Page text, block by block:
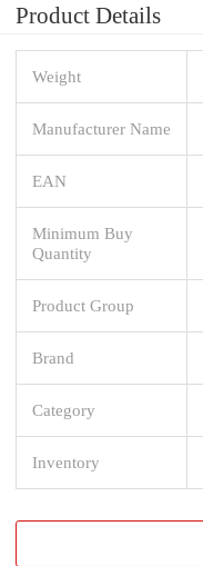
Product Details
Weight
Manufacturer Name
EAN
Minimum Buy
Quantity
Product Group
Brand
Category
Inventory